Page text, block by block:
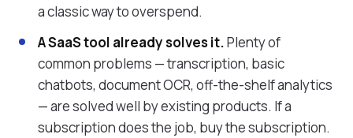
a classic way to overspend.
A SaaS tool already solves it.Plenty of
common problems — transcription, basic
chatbots, document OCR, off-the-shelf analytics
— are solved well by existing products. If a
subscription does the job, buy the subscription.